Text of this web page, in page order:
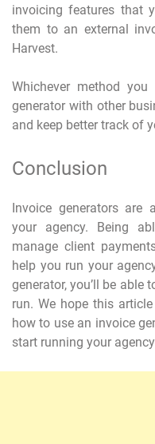
invoicing features that
them to an external
Harvest.
Whichever method
generator with other
and keep better track of
Conclusion
Invoice generators
your agency. Being
manage client
help you run your
generator, you’ll be able
run. We hope this
how to use an invoice
start running your